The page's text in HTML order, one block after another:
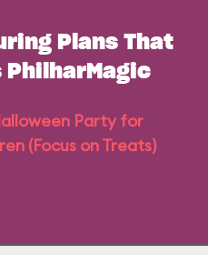
Plans That
Party for
(Focus on Treats)